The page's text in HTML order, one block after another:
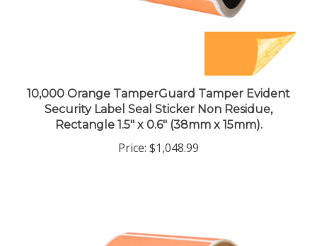
10,000 Orange TamperGuard Tamper Evident
Security Label Seal Sticker Non Residue,
Rectangle 1.5" x 0.6" (38mm x 15mm).
$1,048.99